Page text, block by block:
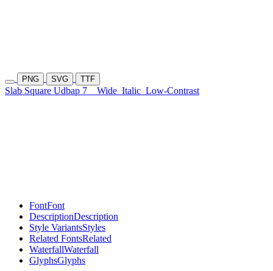
PNG SVG TTF
Slab Square Udbap 7 Wide Italic Low-Contrast
FontFont
DescriptionDescription
Style VariantsStyles
Related FontsRelated
WaterfallWaterfall
GlyphsGlyphs